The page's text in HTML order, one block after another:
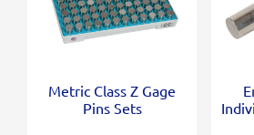
Metric Class Z Gage
Pins Sets